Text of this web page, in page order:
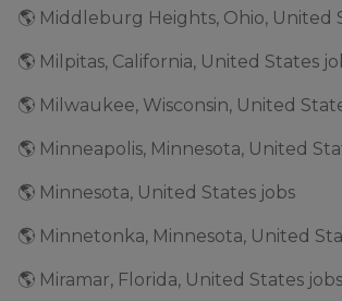
🌎 Middleburg Heights, Ohio, United
🌎 Milpitas, California, United States
🌎 Milwaukee, Wisconsin, United
🌎 Minneapolis, Minnesota, United
🌎 Minnesota, United States jobs
🌎 Minnetonka, Minnesota, United
🌎 Miramar, Florida, United States jobs